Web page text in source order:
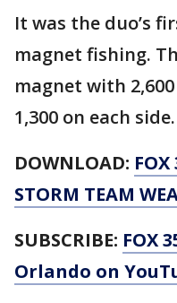
It was the duo’s
magnet fishing.
magnet with
1,300 on each side.
DOWNLOAD: FOX
STORM TEAM
SUBSCRIBE: FOX
Orlando on